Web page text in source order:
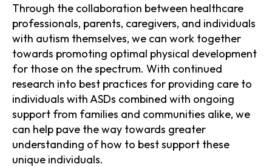
Through the collaboration between healthcare
professionals, parents, caregivers, and individuals
with autism themselves, we can work together
towards promoting optimal physical development
for those on the spectrum. With continued
research into best practices for providing care to
individuals with ASDs combined with ongoing
support from families and communities alike, we
can help pave the way towards greater
understanding of how to best support these
unique individuals.